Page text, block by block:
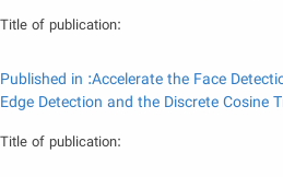
Title of publication:
Published in :Accelerate the Face
Edge Detection and the Discrete Cosine
Title of publication: